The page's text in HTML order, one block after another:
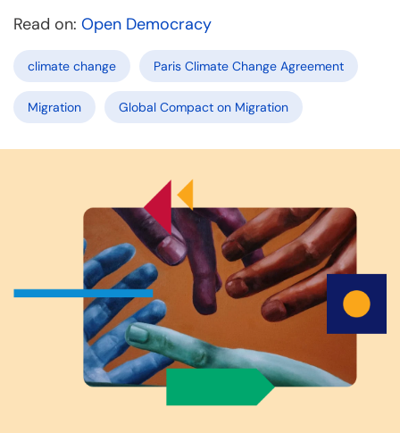
Read on: Open Democracy
climate change Paris Climate Change Agreement
Migration Global Compact on Migration